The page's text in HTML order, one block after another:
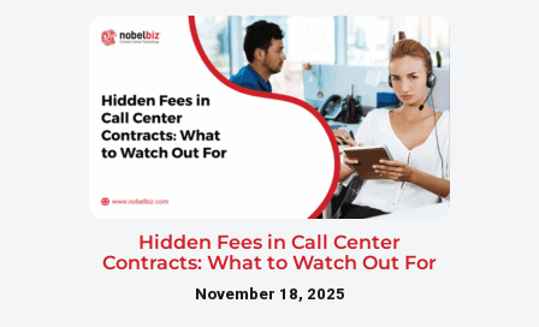
Hidden Fees in Call Center
Contracts: What to Watch Out For
November 18, 2025